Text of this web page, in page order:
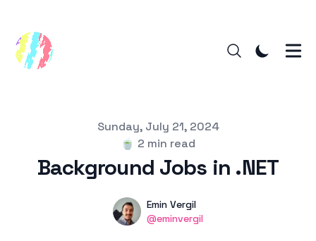
Sunday, July 21, 2024
🍵 2 min read
Background Jobs in .NET
Name
Emin Vergil
Twitter
@eminvergil